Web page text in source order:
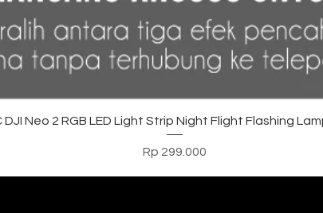
Tampilan Cepat
DJI Neo 2 RGB LED Light Strip Night Flight Flashing
Harga
Rp 299.000